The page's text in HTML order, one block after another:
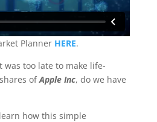
Planner HERE.
was too late to make life-
ofApple Inc, do we have
how this simple